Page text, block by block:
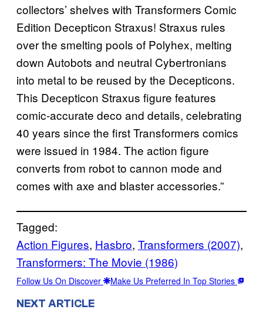
collectors’ shelves with Transformers Comic
Edition Decepticon Straxus! Straxus rules
over the smelting pools of Polyhex, melting
down Autobots and neutral Cybertronians
into metal to be reused by the Decepticons.
This Decepticon Straxus figure features
comic-accurate deco and details, celebrating
40 years since the first Transformers comics
were issued in 1984. The action figure
converts from robot to cannon mode and
comes with axe and blaster accessories.”
Tagged:
Action Figures, Hasbro, Transformers (2007)
Transformers: The Movie (1986)
Follow Us On Discover Make Us Preferred In Top Stories
NEXT ARTICLE